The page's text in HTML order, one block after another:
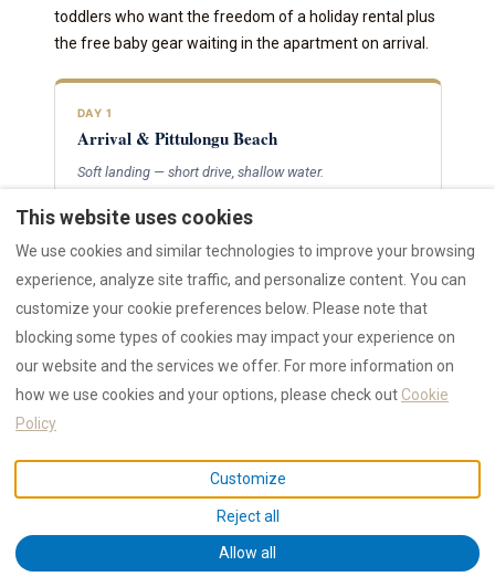
toddlers who want the freedom of a holiday rental plus
the free baby gear waiting in the apartment on arrival.
DAY 1
Arrival & Pittulongu Beach
Soft landing — short drive, shallow water.
Fly into Olbia Costa Smeralda
Check in, collect pre-arranged cot, stroller and
bottle warmer
Late afternoon atPittulongu — shallow, family-
Walkable, stroller-friendly streets.
Olbia old town — Corso Umberto, Basilica di
Gelato stop, piazza time, toddler-friendly pace
Pick a high-chair venue from ourfamily restaurants
This website uses cookies
We use cookies and similar technologies to improve your browsing
experience, analyze site traffic, and personalize content. You can
customize your cookie preferences below. Please note that
blocking some types of cookies may impact your experience on
our website and the services we offer. For more information on
how we use cookies and your options, please check out Cookie
Policy
Customize
Reject all
Allow all